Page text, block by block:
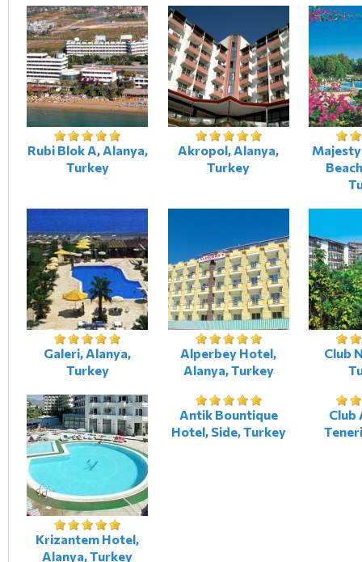
Rubi Blok A, Alanya,
Turkey
Akropol, Alanya,
Turkey
Majesty
Galeri, Alanya,
Turkey
Alperbey Hotel,
Alanya, Turkey
Club
Krizantem Hotel,
Alanya, Turkey
Antik Bountique
Hotel, Side, Turkey
Club